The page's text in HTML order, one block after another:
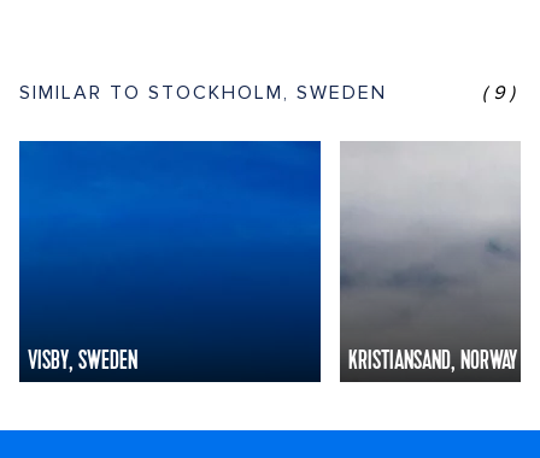
SIMILAR TO STOCKHOLM, SWEDEN (9)
VISBY, SWEDEN KRISTIANSAND, NORWAY